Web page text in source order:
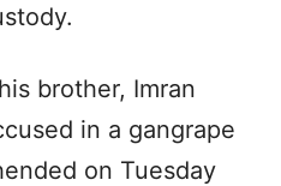
brother, Imran
in a gangrape
on Tuesday